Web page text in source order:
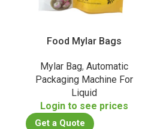
Food Mylar Bags
Mylar Bag, Automatic
Packaging Machine For
Liquid
Login to see prices
Get a Quote